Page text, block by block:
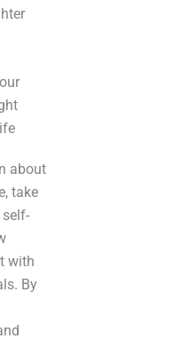
about
take
with
By